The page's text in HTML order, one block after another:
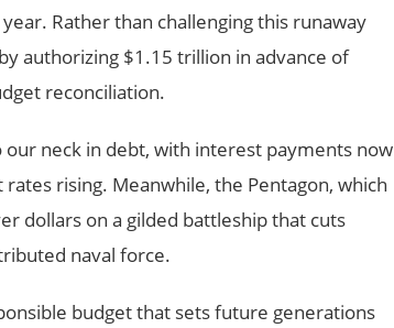
Rather than challenging this runaway
authorizing $1.15 trillion in advance of
reconciliation.
our neck in debt, with interest payments now
rising. Meanwhile, the Pentagon, which
dollars on a gilded battleship that cuts
naval force.
budget that sets future generations